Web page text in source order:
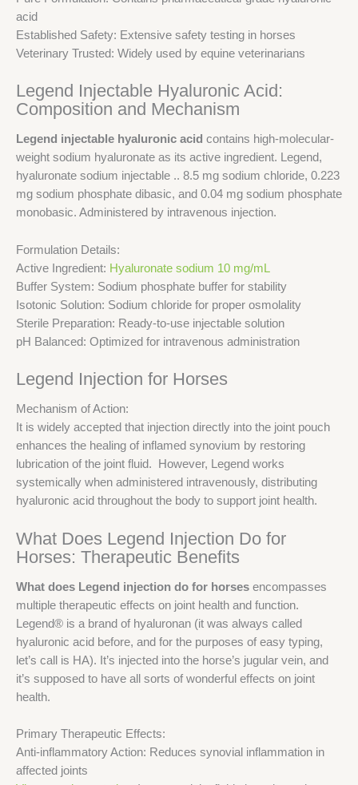
acid
Established Safety: Extensive safety testing in horses
Veterinary Trusted: Widely used by equine veterinarians
Legend Injectable Hyaluronic Acid:
Composition and Mechanism
Legend injectable hyaluronic acid contains high-molecular-
weight sodium hyaluronate as its active ingredient. Legend,
hyaluronate sodium injectable .. 8.5 mg sodium chloride, 0.223
mg sodium phosphate dibasic, and 0.04 mg sodium phosphate
monobasic. Administered by intravenous injection.
Formulation Details:
Active Ingredient: Hyaluronate sodium 10 mg/mL
Buffer System: Sodium phosphate buffer for stability
Isotonic Solution: Sodium chloride for proper osmolality
Sterile Preparation: Ready-to-use injectable solution
pH Balanced: Optimized for intravenous administration
Legend Injection for Horses
Mechanism of Action:
It is widely accepted that injection directly into the joint pouch
enhances the healing of inflamed synovium by restoring
lubrication of the joint fluid. However, Legend works
systemically when administered intravenously, distributing
hyaluronic acid throughout the body to support joint health.
What Does Legend Injection Do for
Horses: Therapeutic Benefits
What does Legend injection do for horses encompasses
multiple therapeutic effects on joint health and function.
Legend® is a brand of hyaluronan (it was always called
hyaluronic acid before, and for the purposes of easy typing,
let’s call is HA). It’s injected into the horse’s jugular vein, and
it’s supposed to have all sorts of wonderful effects on joint
health.
Primary Therapeutic Effects:
Anti-inflammatory Action: Reduces synovial inflammation in
affected joints